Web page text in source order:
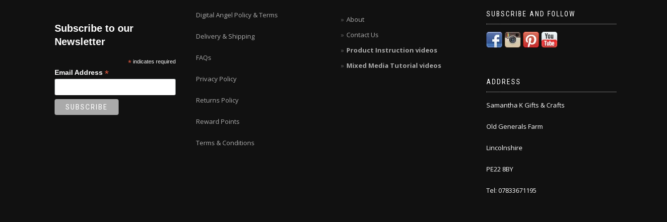
Subscribe to our
Newsletter
* indicates required
Email Address *
Digital Angel Policy & Terms
Delivery & Shipping
FAQs
Privacy Policy
Returns Policy
Reward Points
Terms & Conditions
About
Contact Us
Product Instruction videos
Mixed Media Tutorial videos
SUBSCRIBE AND FOLLOW
ADDRESS
Samantha K Gifts & Crafts
Old Generals Farm
Lincolnshire
PE22 8BY
Tel: 07833671195